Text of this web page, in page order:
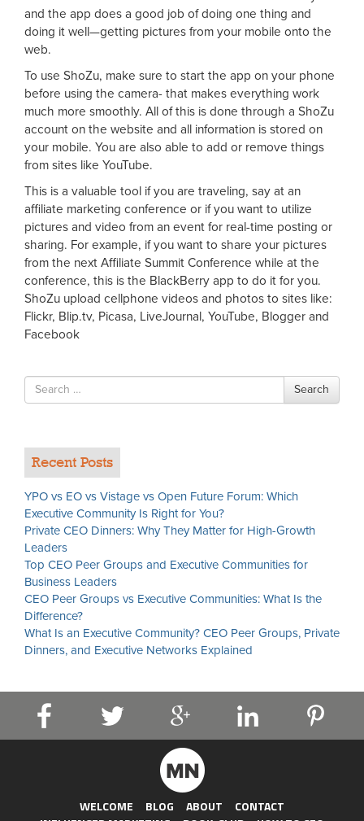
and the app does a good job of doing one thing and
doing it well—getting pictures from your mobile onto the
web.
To use ShoZu, make sure to start the app on your phone
before using the camera- that makes everything work
much more smoothly. All of this is done through a ShoZu
account on the website and all information is stored on
your mobile. You are also able to add or remove things
from sites like YouTube.
This is a valuable tool if you are traveling, say at an
affiliate marketing conference or if you want to utilize
pictures and video from an event for real-time posting or
sharing. For example, if you want to share your pictures
from the next Affiliate Summit Conference while at the
conference, this is the BlackBerry app to do it for you.
ShoZu upload cellphone videos and photos to sites like:
Flickr, Blip.tv, Picasa, LiveJournal, YouTube, Blogger and
Facebook
Search
for
Search
Recent Posts
YPO vs EO vs Vistage vs Open Future Forum: Which
Executive Community Is Right for You?
Private CEO Dinners: Why They Matter for High-Growth
Leaders
Top CEO Peer Groups and Executive Communities for
Business Leaders
CEO Peer Groups vs Executive Communities: What Is the
Difference?
What Is an Executive Community? CEO Peer Groups, Private
Dinners, and Executive Networks Explained
WELCOME BLOG ABOUT
CONTACT